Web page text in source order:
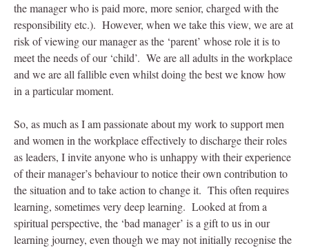
the manager who is paid more, more senior, charged with the
responsibility etc.). However, when we take this view, we are at
risk of viewing our manager as the ‘parent’ whose role it is to
meet the needs of our ‘child’. We are all adults in the workplace
and we are all fallible even whilst doing the best we know how
in a particular moment.
So, as much as I am passionate about my work to support men
and women in the workplace effectively to discharge their roles
as leaders, I invite anyone who is unhappy with their experience
of their manager’s behaviour to notice their own contribution to
the situation and to take action to change it. This often requires
learning, sometimes very deep learning. Looked at from a
spiritual perspective, the ‘bad manager’ is a gift to us in our
learning journey, even though we may not initially recognise the